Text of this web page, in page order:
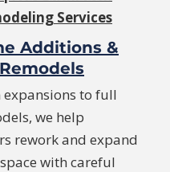
Services
Additions &
Remodels
expansions to full
we help
rework and expand
with careful